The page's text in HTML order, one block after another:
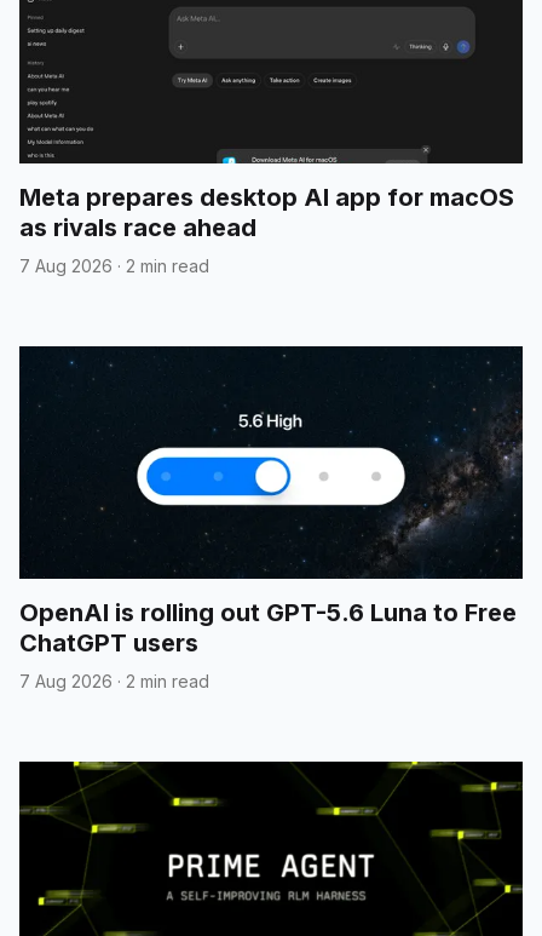
Meta prepares desktop AI app for macOS
as rivals race ahead
7 Aug 2026 · 2 min read
OpenAI is rolling out GPT-5.6 Luna to Free
ChatGPT users
7 Aug 2026 · 2 min read